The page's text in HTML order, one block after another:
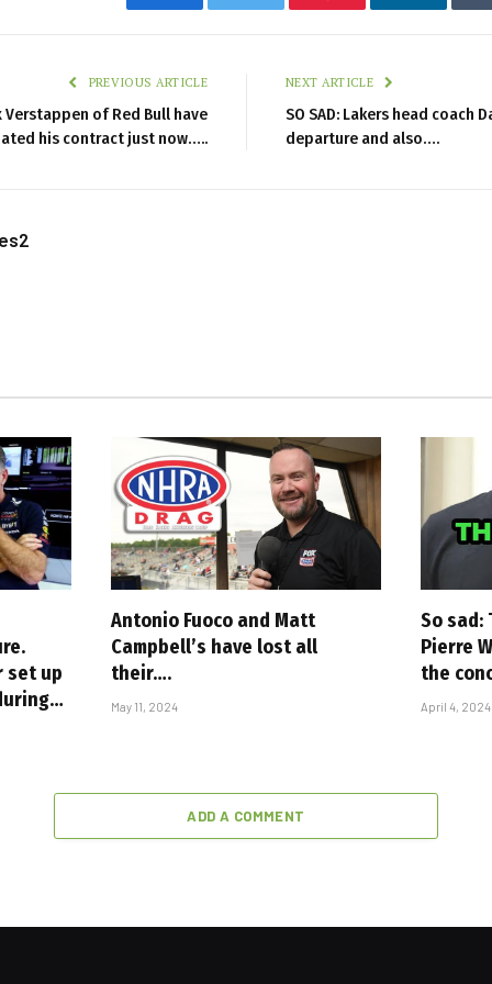
Facebook Twitter Pinterest LinkedIn
PREVIOUS ARTICLE
Verstappen of Red Bull have
his contract just now…..
NEXT ARTICLE
SO SAD: Lakers head coach
departure and also….
set up
Antonio Fuoco and Matt
Campbell’s have lost all
their….
May 11, 2024
So sad:
Pierre
the
April 4, 2024
ADD A COMMENT